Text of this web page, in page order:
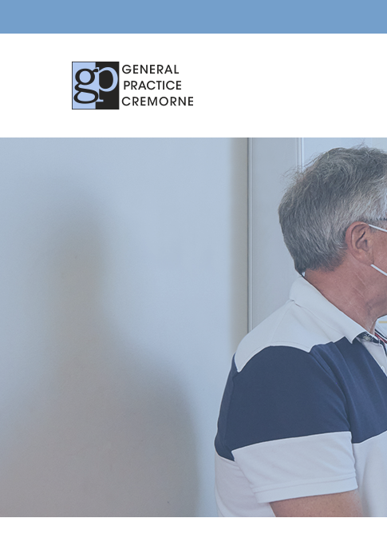
Hit enter to search or ESC to close